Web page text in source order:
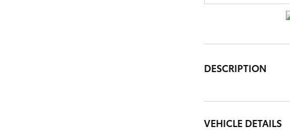
DESCRIPTION
VEHICLE DETAILS